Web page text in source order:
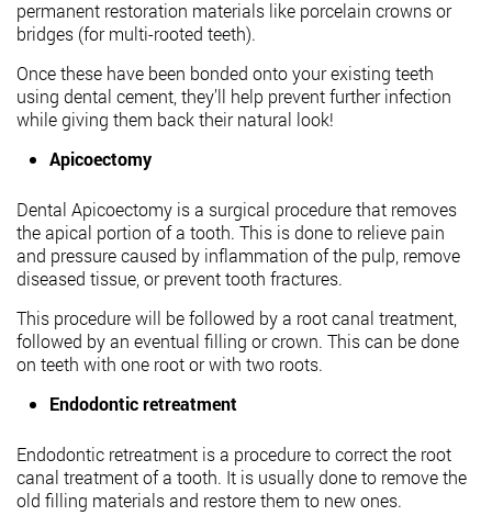
permanent restoration materials like porcelain crowns or
bridges (for multi-rooted teeth).
Once these have been bonded onto your existing teeth
using dental cement, they’ll help prevent further infection
while giving them back their natural look!
Apicoectomy
Dental Apicoectomy is a surgical procedure that removes
the apical portion of a tooth. This is done to relieve pain
and pressure caused by inflammation of the pulp, remove
diseased tissue, or prevent tooth fractures.
This procedure will be followed by a root canal treatment,
followed by an eventual filling or crown. This can be done
on teeth with one root or with two roots.
Endodontic retreatment
Endodontic retreatment is a procedure to correct the root
canal treatment of a tooth. It is usually done to remove the
old filling materials and restore them to new ones.